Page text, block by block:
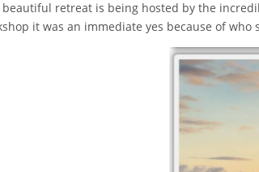
beautiful retreat is being hosted by the
it was an immediate yes because of